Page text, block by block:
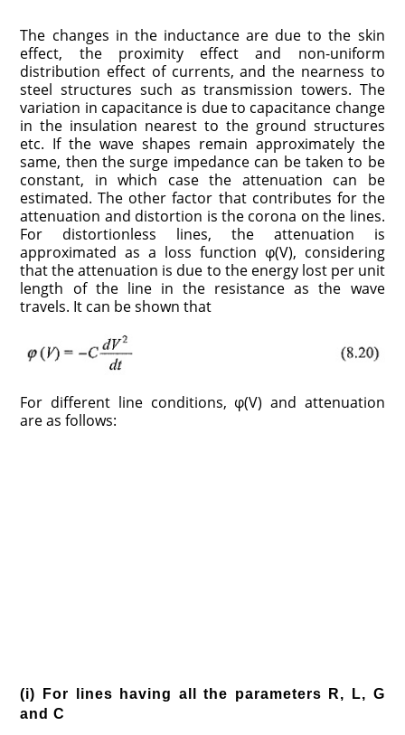
The changes in the inductance are due to the skin
effect, the proximity effect and non-uniform
distribution effect of currents, and the nearness to
steel structures such as transmission towers. The
variation in capacitance is due to capacitance change
in the insulation nearest to the ground structures
etc. If the wave shapes remain approximately the
same, then the surge impedance can be taken to be
constant, in which case the attenuation can be
estimated. The other factor that contributes for the
attenuation and distortion is the corona on the lines.
For distortionless lines, the attenuation is
approximated as a loss function φ(V), considering
that the attenuation is due to the energy lost per unit
length of the line in the resistance as the wave
travels. It can be shown that
For different line conditions, φ(V) and attenuation
are as follows:
(i) For lines having all the parameters R, L, G
and C